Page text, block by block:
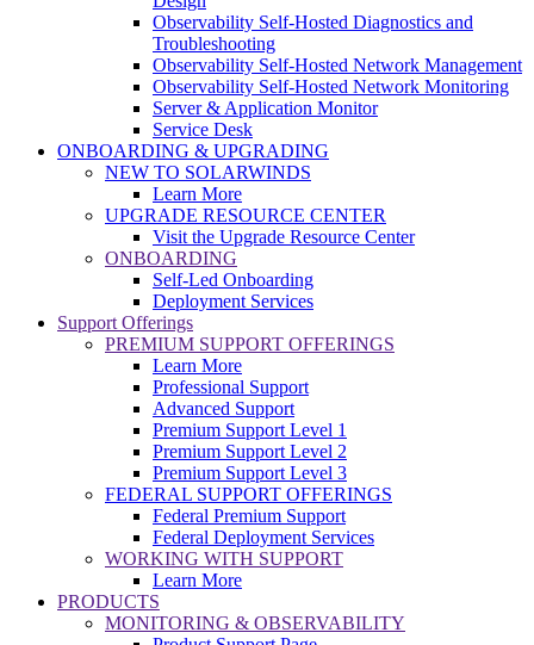
Observability Self-Hosted Diagnostics and
Troubleshooting
Observability Self-Hosted Network Management
Observability Self-Hosted Network Monitoring
Server & Application Monitor
Service Desk
ONBOARDING & UPGRADING
NEW TO SOLARWINDS
Learn More
UPGRADE RESOURCE CENTER
Visit the Upgrade Resource Center
ONBOARDING
Self-Led Onboarding
Deployment Services
Support Offerings
PREMIUM SUPPORT OFFERINGS
Learn More
Professional Support
Advanced Support
Premium Support Level 1
Premium Support Level 2
Premium Support Level 3
FEDERAL SUPPORT OFFERINGS
Federal Premium Support
Federal Deployment Services
WORKING WITH SUPPORT
Learn More
PRODUCTS
MONITORING & OBSERVABILITY